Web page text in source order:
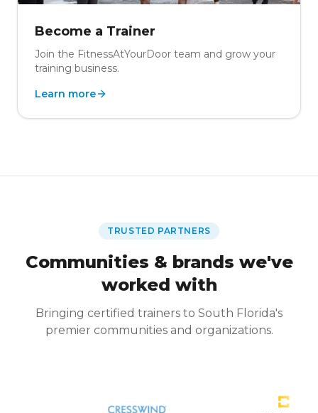
Become a Trainer
Join the FitnessAtYourDoor team and grow your
training business.
Learn more
TRUSTED PARTNERS
Communities & brands we've
worked with
Bringing certified trainers to South Florida's
premier communities and organizations.